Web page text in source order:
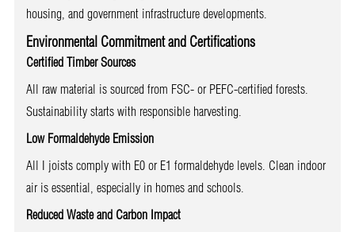
housing, and government infrastructure developments.
Environmental Commitment and Certifications
Certified Timber Sources
All raw material is sourced from FSC- or PEFC-certified forests.
Sustainability starts with responsible harvesting.
Low Formaldehyde Emission
All I joists comply with E0 or E1 formaldehyde levels. Clean indoor
air is essential, especially in homes and schools.
Reduced Waste and Carbon Impact